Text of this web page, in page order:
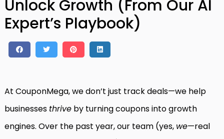
Unlock Growth (From Our AI
Expert’s Playbook)
At CouponMega, we don’t just track deals—we help
businesses thrive by turning coupons into growth
engines. Over the past year, our team (yes, we—real